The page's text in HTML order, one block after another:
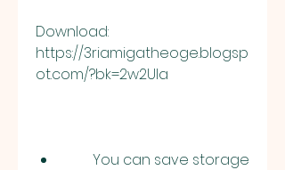
Download:
https://3riamigatheoge.blogsp
ot.com/?bk=2w2UIa